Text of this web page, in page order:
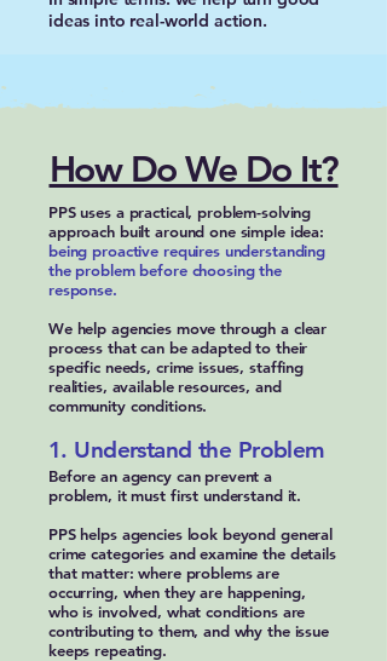
ideas into real-world action.
How Do We Do It?
PPS uses a practical, problem-solving
approach built around one simple idea:
being proactive requires understanding
the problem before choosing the
response.
We help agencies move through a clear
process that can be adapted to their
specific needs, crime issues, staffing
realities, available resources, and
community conditions.
1. Understand the Problem
Before an agency can prevent a
problem, it must first understand it.
PPS helps agencies look beyond general
crime categories and examine the details
that matter: where problems are
occurring, when they are happening,
who is involved, what conditions are
contributing to them, and why the issue
keeps repeating.